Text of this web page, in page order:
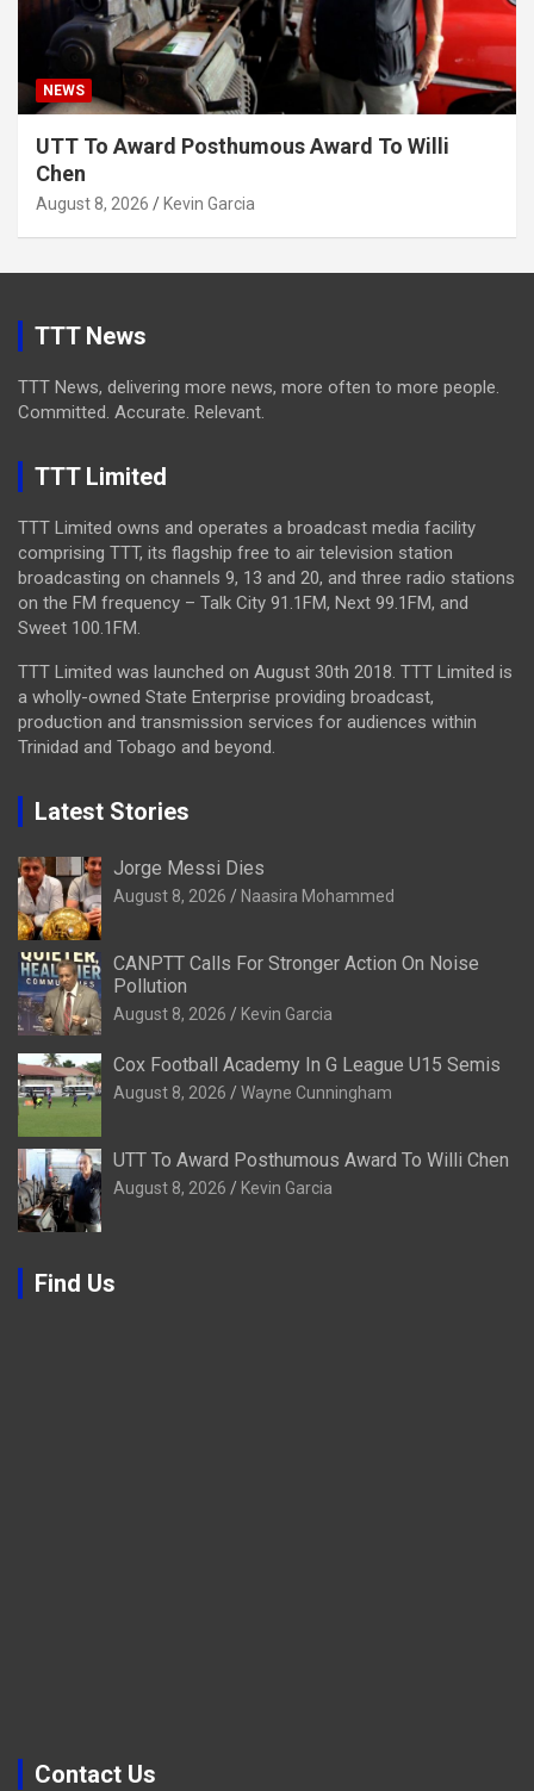
NEWS
UTT To Award Posthumous Award To Willi
Chen
August 8, 2026 Kevin Garcia
TTT News
TTT News, delivering more news, more often to more people.
Committed. Accurate. Relevant.
TTT Limited
TTT Limited owns and operates a broadcast media facility
comprising TTT, its flagship free to air television station
broadcasting on channels 9, 13 and 20, and three radio stations
on the FM frequency – Talk City 91.1FM, Next 99.1FM, and
Sweet 100.1FM.
TTT Limited was launched on August 30th 2018. TTT Limited is
a wholly-owned State Enterprise providing broadcast,
production and transmission services for audiences within
Trinidad and Tobago and beyond.
Latest Stories
Jorge Messi Dies
August 8, 2026 Naasira Mohammed
CANPTT Calls For Stronger Action On Noise
Pollution
August 8, 2026 Kevin Garcia
Cox Football Academy In G League U15 Semis
August 8, 2026 Wayne Cunningham
UTT To Award Posthumous Award To Willi Chen
August 8, 2026 Kevin Garcia
Find Us
Contact Us